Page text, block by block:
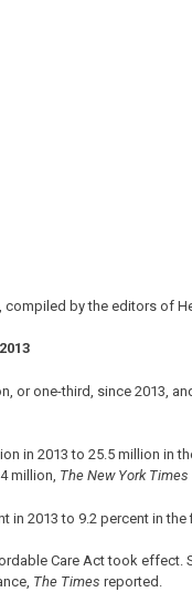
by the editors of
or one-third, since 2013,
in 2013 to 25.5 million in
million, The New York Times
2013 to 9.2 percent in the
Care Act took effect.
The Times reported.